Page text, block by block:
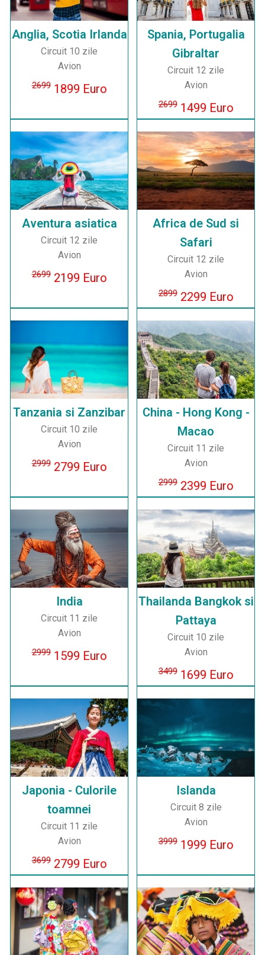
Anglia, Scotia Irlanda
Circuit 10 zile
Avion
26991899 Euro
Spania, Portugalia
Gibraltar
Circuit 12 zile
Avion
26991499 Euro
Aventura asiatica
Circuit 12 zile
Avion
26992199 Euro
Africa de Sud si
Safari
Circuit 12 zile
Avion
28992299 Euro
Tanzania si Zanzibar
Circuit 10 zile
Avion
29992799 Euro
China - Hong Kong -
Macao
Circuit 11 zile
Avion
29992399 Euro
India
Circuit 11 zile
Avion
29991599 Euro
Thailanda Bangkok si
Pattaya
Circuit 10 zile
Avion
34991699 Euro
Japonia - Culorile
toamnei
Circuit 11 zile
Avion
36992799 Euro
Islanda
Circuit 8 zile
Avion
39991999 Euro